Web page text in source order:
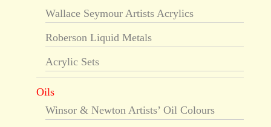
Wallace Seymour Artists Acrylics
Roberson Liquid Metals
Acrylic Sets
Oils
Winsor & Newton Artists’ Oil Colours